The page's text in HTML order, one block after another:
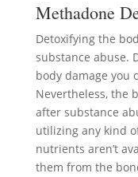
Methadone
Detoxifying the
substance abuse.
body damage you
Nevertheless, the
after substance
utilizing any kind
nutrients aren’t
them from the